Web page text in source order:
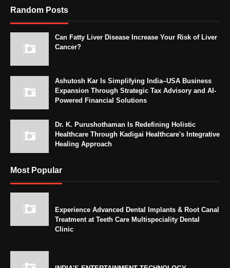
Random Posts
Can Fatty Liver Disease Increase Your Risk of Liver
Cancer?
Ashutosh Kar Is Simplifying India–USA Business
Expansion Through Strategic Tax Advisory and AI-
Powered Financial Solutions
Dr. K. Purushothaman Is Redefining Holistic
Healthcare Through Kadigai Healthcare's Integrative
Healing Approach
Most Popular
Experience Advanced Dental Implants & Root Canal
Treatment at Teeth Care Multispeciality Dental
Clinic